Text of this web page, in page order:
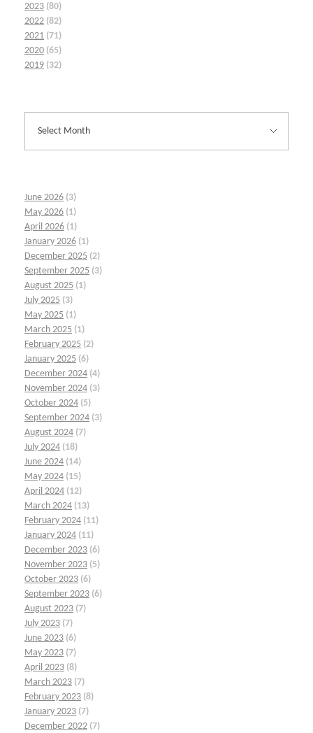
2023 (80)
2022 (82)
2021 (71)
2020 (65)
2019 (32)
June 2026 (3)
May 2026 (1)
April 2026 (1)
January 2026 (1)
December 2025 (2)
September 2025 (3)
August 2025 (1)
July 2025 (3)
May 2025 (1)
March 2025 (1)
February 2025 (2)
January 2025 (6)
December 2024 (4)
November 2024 (3)
October 2024 (5)
September 2024 (3)
August 2024 (7)
July 2024 (18)
June 2024 (14)
May 2024 (15)
April 2024 (12)
March 2024 (13)
February 2024 (11)
January 2024 (11)
December 2023 (6)
November 2023 (5)
October 2023 (6)
September 2023 (6)
August 2023 (7)
July 2023 (7)
June 2023 (6)
May 2023 (7)
April 2023 (8)
March 2023 (7)
February 2023 (8)
January 2023 (7)
December 2022 (7)